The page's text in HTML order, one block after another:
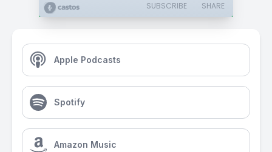
SUBSCRIBE SHARE
Apple Podcasts
Spotify
Amazon Music